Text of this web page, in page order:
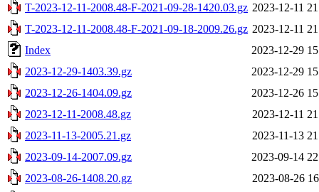
T-2023-12-11-2008.48-F-2021-09-28-1420.03.gz 2023-12-11
T-2023-12-11-2008.48-F-2021-09-18-2009.26.gz 2023-12-11
Index
2023-12-29
2023-12-29-1403.39.gz
2023-12-29
2023-12-26-1404.09.gz
2023-12-26
2023-12-11-2008.48.gz
2023-12-11
2023-11-13-2005.21.gz
2023-11-13
2023-09-14-2007.09.gz
2023-09-14
2023-08-26-1408.20.gz
2023-08-26